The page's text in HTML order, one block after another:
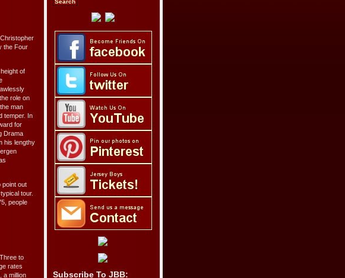
the Four
of
role on
man
temper. In
for
Drama
his lengthy
point out
tour.
people
to
rates
a million
Subscribe To JBB: